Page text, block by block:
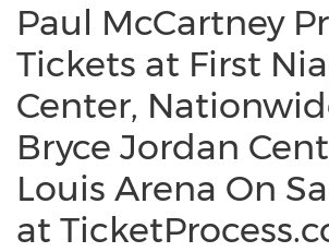
Paul McCartney
Tickets at First
Center,
Bryce Jordan
Louis Arena On
at